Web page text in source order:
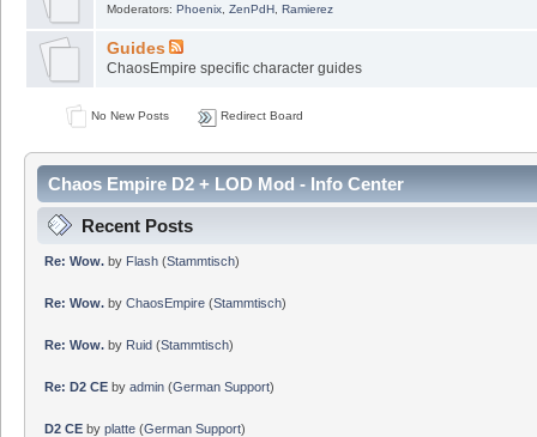
Moderators: Phoenix, ZenPdH, Ramierez
Guides
ChaosEmpire specific character guides
No New Posts Redirect Board
Chaos Empire D2 + LOD Mod - Info Center
Recent Posts
Re: Wow.by Flash(Stammtisch)
Re: Wow.by ChaosEmpire(Stammtisch)
Re: Wow.by Ruid(Stammtisch)
Re: D2 CEby admin(German Support)
D2 CEby platte(German Support)